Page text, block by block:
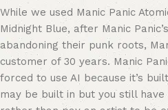
While we used Manic Panic
Midnight Blue, after Manic
abandoning their punk roots,
customer of 30 years. Manic
forced to use AI because it’s
may be built in but you still have